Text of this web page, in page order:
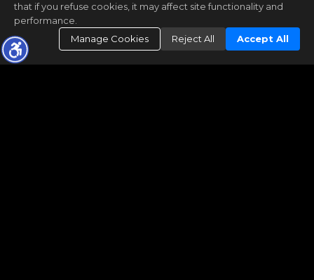
that if you refuse cookies, it may affect site functionality and
performance.
Manage Cookies
Reject All Accept All